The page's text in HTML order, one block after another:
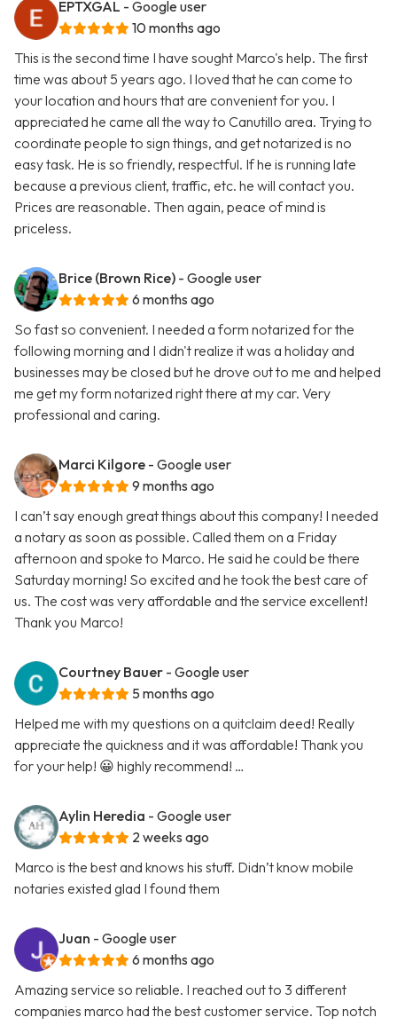
EPTXGAL - Google user
10 months ago
This is the second time I have sought Marco's help. The first
time was about 5 years ago. I loved that he can come to
your location and hours that are convenient for you. I
appreciated he came all the way to Canutillo area. Trying to
coordinate people to sign things, and get notarized is no
easy task. He is so friendly, respectful. If he is running late
because a previous client, traffic, etc. he will contact you.
Prices are reasonable. Then again, peace of mind is
priceless.
Brice (Brown Rice) - Google user
6 months ago
So fast so convenient. I needed a form notarized for the
following morning and I didn't realize it was a holiday and
businesses may be closed but he drove out to me and helped
me get my form notarized right there at my car. Very
professional and caring.
Marci Kilgore - Google user
9 months ago
I can’t say enough great things about this company! I needed
a notary as soon as possible. Called them on a Friday
afternoon and spoke to Marco. He said he could be there
Saturday morning! So excited and he took the best care of
us. The cost was very affordable and the service excellent!
Thank you Marco!
Courtney Bauer - Google user
5 months ago
Helped me with my questions on a quitclaim deed! Really
appreciate the quickness and it was affordable! Thank you
for your help! 😀 highly recommend! …
Aylin Heredia - Google user
2 weeks ago
Marco is the best and knows his stuff. Didn’t know mobile
notaries existed glad I found them
Juan - Google user
6 months ago
Amazing service so reliable. I reached out to 3 different
companies marco had the best customer service. Top notch